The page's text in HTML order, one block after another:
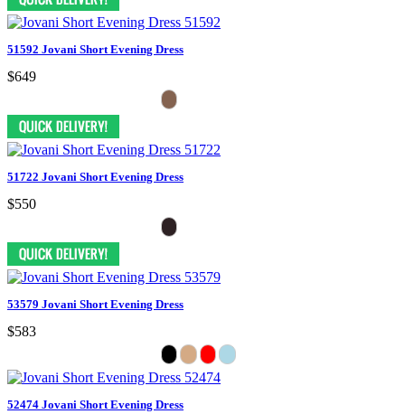
51592 Jovani Short Evening Dress
$649
51722 Jovani Short Evening Dress
$550
53579 Jovani Short Evening Dress
$583
52474 Jovani Short Evening Dress